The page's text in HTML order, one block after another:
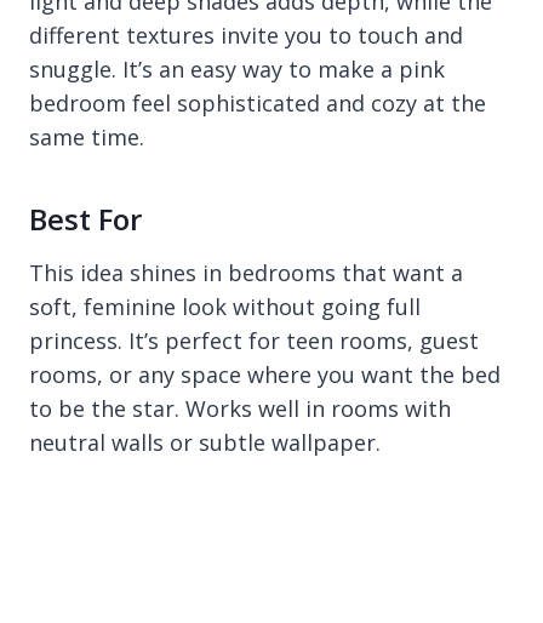
different textures invite you to touch and
snuggle. It’s an easy way to make a pink
bedroom feel sophisticated and cozy at the
same time.
Best For
This idea shines in bedrooms that want a
soft, feminine look without going full
princess. It’s perfect for teen rooms, guest
rooms, or any space where you want the bed
to be the star. Works well in rooms with
neutral walls or subtle wallpaper.